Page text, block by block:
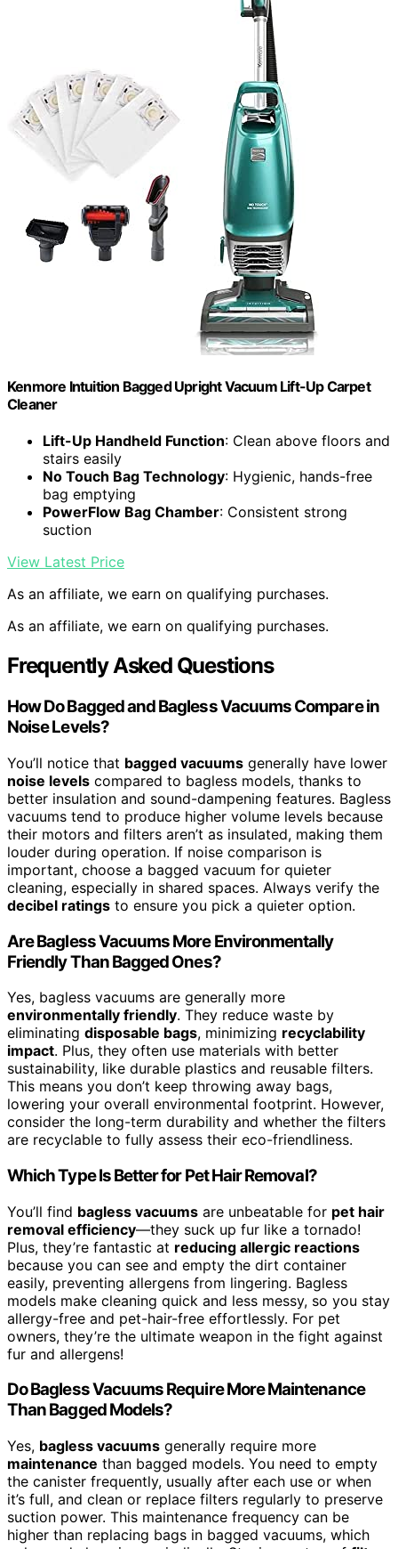
Kenmore Intuition Bagged Upright Vacuum Lift-Up Carpet
Cleaner
Lift-Up Handheld Function: Clean above floors and
stairs easily
No Touch Bag Technology: Hygienic, hands-free
bag emptying
PowerFlow Bag Chamber: Consistent strong
suction
View Latest Price
As an affiliate, we earn on qualifying purchases.
As an affiliate, we earn on qualifying purchases.
Frequently Asked Questions
How Do Bagged and Bagless Vacuums Compare in
Noise Levels?
You’ll notice that bagged vacuums generally have lower
noise levels compared to bagless models, thanks to
better insulation and sound-dampening features. Bagless
vacuums tend to produce higher volume levels because
their motors and filters aren’t as insulated, making them
louder during operation. If noise comparison is
important, choose a bagged vacuum for quieter
cleaning, especially in shared spaces. Always verify the
decibel ratings to ensure you pick a quieter option.
Are Bagless Vacuums More Environmentally
Friendly Than Bagged Ones?
Yes, bagless vacuums are generally more
environmentally friendly. They reduce waste by
eliminating disposable bags, minimizing recyclability
impact. Plus, they often use materials with better
sustainability, like durable plastics and reusable filters.
This means you don’t keep throwing away bags,
lowering your overall environmental footprint. However,
consider the long-term durability and whether the filters
are recyclable to fully assess their eco-friendliness.
Which Type Is Better for Pet Hair Removal?
You’ll find bagless vacuums are unbeatable for pet hair
removal efficiency—they suck up fur like a tornado!
Plus, they’re fantastic at reducing allergic reactions
because you can see and empty the dirt container
easily, preventing allergens from lingering. Bagless
models make cleaning quick and less messy, so you stay
allergy-free and pet-hair-free effortlessly. For pet
owners, they’re the ultimate weapon in the fight against
fur and allergens!
Do Bagless Vacuums Require More Maintenance
Than Bagged Models?
Yes, bagless vacuums generally require more
maintenance than bagged models. You need to empty
the canister frequently, usually after each use or when
it’s full, and clean or replace filters regularly to preserve
suction power. This maintenance frequency can be
higher than replacing bags in bagged vacuums, which